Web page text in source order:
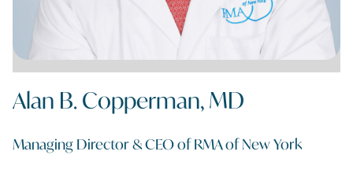
Alan B. Copperman, MD
Managing Director & CEO of RMA of New York